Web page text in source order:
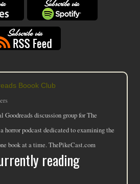
Boook Club
Goodreads discussion group for The
horror podcast dedicated to examining the
book at a time. ThePikeCast.com
reading